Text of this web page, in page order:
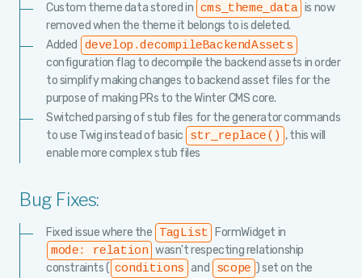
Custom theme data stored in cms_theme_data is now
removed when the theme it belongs to is deleted.
Added
develop.decompileBackendAssets
configuration flag to decompile the backend assets in order
to simplify making changes to backend asset files for the
purpose of making PRs to the Winter CMS core.
Switched parsing of stub files for the generator commands
to use Twig instead of basic
str_replace() , this will
enable more complex stub files
Bug Fixes:
Fixed issue where the TagList FormWidget in
mode: relation wasn't respecting relationship
constraints ( conditions and scope ) set on the